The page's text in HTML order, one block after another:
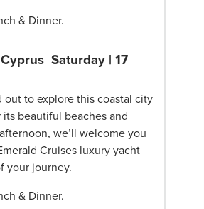
& Dinner.
Saturday | 17
out to explore this coastal city
beautiful beaches and
we’ll welcome you
Cruises luxury yacht
your journey.
& Dinner.